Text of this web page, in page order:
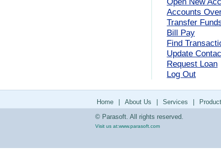
Accounts
Transfer
Bill Pay
Find
Update
Request Loan
Log Out
Home About Us Services
© Parasoft. All rights reserved.
Visit us at:www.parasoft.com